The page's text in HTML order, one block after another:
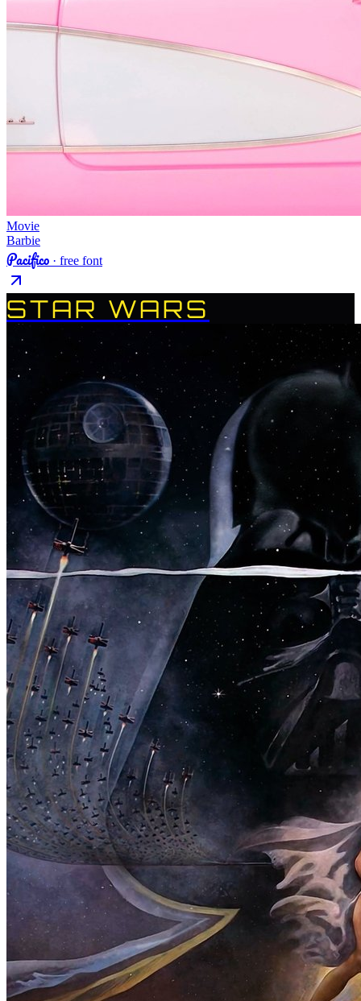
Movie
Barbie
Pacifico · free font
STAR WARS